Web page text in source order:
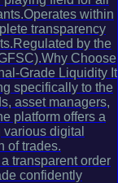
within
transparency
by the
Choose
Grade Liquidity It
specifically to the
asset managers,
platform offers a
digital
of trades.
transparent order
confidently